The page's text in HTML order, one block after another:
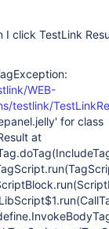
click TestLink
WEB-
testlink/
at org.eclipse.jetty.server.handler.ScopedHandler.nextScope(ScopedHandler.java:203) at org.eclipse.jetty.servlet.ServletHandler.doScope(ServletHandler.java:473) at org.eclipse.jetty.server.session.SessionHandler.doScope(SessionHandler.java:1564) at org.eclipse.jetty.server.handler.ScopedHandler.nextScope(ScopedHandler.java:201) at org.eclipse.jetty.server.handler.ContextHandler.doScope(ContextHandler.java:1242) at org.eclipse.jetty.server.handler.ScopedHandler.handle(ScopedHandler.java:144) at org.eclipse.jetty.server.handler.HandlerWrapper.handle(HandlerWrapper.java:132) at org.eclipse.jetty.server.Server.handle(Server.java:503) at org.eclipse.jetty.server.HttpChannel.handle(HttpChannel.java:364) at org.eclipse.jetty.server.HttpConnection.onFillable(HttpConnection.java:260) at org.eclipse.jetty.io.AbstractConnection$ReadCallback.succeeded(AbstractConnection.java:305) at org.eclipse.jetty.io.FillInterest.fillable(FillInterest.java:103) at org.eclipse.jetty.io.ChannelEndPoint$2.run(ChannelEndPoint.java:118) at org.eclipse.jetty.util.thread.strategy.EatWhatYouKill.runTask(EatWhatYouKill.java:333) at org.eclipse.jetty.util.thread.strategy.EatWhatYouKill.doProduce(EatWhatYouKill.java:310) at org.eclipse.jetty.util.thread.strategy.EatWhatYouKill.tryProduce(EatWhatYouKill.java:168) at org.eclipse.jetty.util.thread.strategy.EatWhatYouKill.run(EatWhatYouKill.java:126) at org.eclipse.jetty.util.thread.ReservedThreadExecutor$ReservedThread.run(ReservedThreadExecutor.java:366) at org.eclipse.jetty.util.thread.QueuedThreadPool.runJob(QueuedThreadPool.java:765) at org.eclipse.jetty.util.thread.QueuedThreadPool$2.run(QueuedThreadPool.java:683) at java.lang.Thread.run(Thread.java:748) Caused: javax.servlet.ServletException at org.kohsuke.stapler.jelly.JellyClassTearOff.serveIndexJelly(JellyClassTearOff.java:119) at org.kohsuke.stapler.jelly.JellyFacet.handleIndexRequest(JellyFacet.java:146) at org.kohsuke.stapler.IndexViewDispatcher.dispatch(IndexViewDispatcher.java:30) at org.kohsuke.stapler.Stapler.tryInvoke(Stapler.java:739) at org.kohsuke.stapler.Stapler.invoke(Stapler.java:870) at org.kohsuke.stapler.Stapler.tryInvoke(Stapler.java:709) at org.kohsuke.stapler.Stapler.invoke(Stapler.java:870) at org.kohsuke.stapler.MetaClass$9.dispatch(MetaClass.java:458) at org.kohsuke.stapler.Stapler.tryInvoke(Stapler.java:739) at org.kohsuke.stapler.Stapler.invoke(Stapler.java:870) at org.kohsuke.stapler.MetaClass$9.dispatch(MetaClass.java:458) at org.kohsuke.stapler.Stapler.tryInvoke(Stapler.java:739) at org.kohsuke.stapler.Stapler.invoke(Stapler.java:870) at org.kohsuke.stapler.MetaClass$4.doDispatch(MetaClass.java:282) at org.kohsuke.stapler.NameBasedDispatcher.dispatch(NameBasedDispatcher.java:58) at org.kohsuke.stapler.Stapler.tryInvoke(Stapler.java:739) at org.kohsuke.stapler.Stapler.invoke(Stapler.java:870) at org.kohsuke.stapler.Stapler.invoke(Stapler.java:668) at org.kohsuke.stapler.Stapler.service(Stapler.java:238) at javax.servlet.http.HttpServlet.service(HttpServlet.java:790) at org.eclipse.jetty.servlet.ServletHolder.handle(ServletHolder.java:865) at org.eclipse.jetty.servlet.ServletHandler$CachedChain.doFilter(ServletHandler.java:1655) at hudson.util.PluginServletFilter$1.doFilter(PluginServletFilter.java:154) at jenkins.telemetry.impl.UserLanguages$AcceptLanguageFilter.doFilter(UserLanguages.java:128) at hudson.util.PluginServletFilter$1.doFilter(PluginServletFilter.java:151) at hudson.util.PluginServletFilter.doFilter(PluginServletFilter.java:157) at org.eclipse.jetty.servlet.ServletHandler$CachedChain.doFilter(ServletHandler.java:1642) at hudson.security.csrf.CrumbFilter.doFilter(CrumbFilter.java:105) at org.e